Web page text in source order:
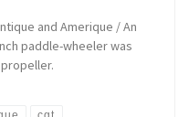
and Amerique / An
paddle-wheeler was